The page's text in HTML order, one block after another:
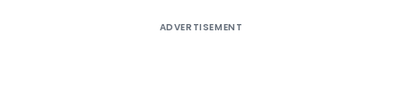
ADVERTISEMENT